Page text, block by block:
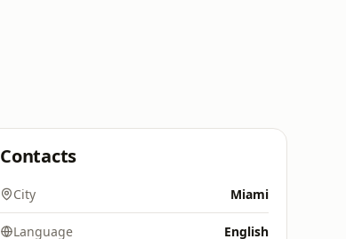
Contacts
City Miami
Language English